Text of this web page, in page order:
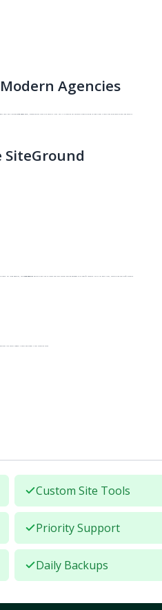
Agencies
gets their own isolated Site Tools panel, preventing any cross-site security risks. This is a massive selling point when pitching to high-ticket clients who value data privacy and security.
SiteGround
For large agencies, the Cloud Reseller option allows you to create your own custom hosting packages with specific resource limits for each client, maximizing your profit margins.
into fewer support tickets and higher client retention rates.
Custom Site Tools
Priority Support
Daily Backups